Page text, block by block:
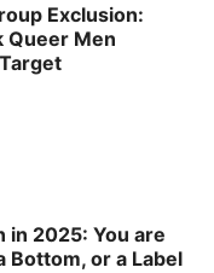
Exclusion:
Queer Men
in 2025: You are
Bottom, or a Label